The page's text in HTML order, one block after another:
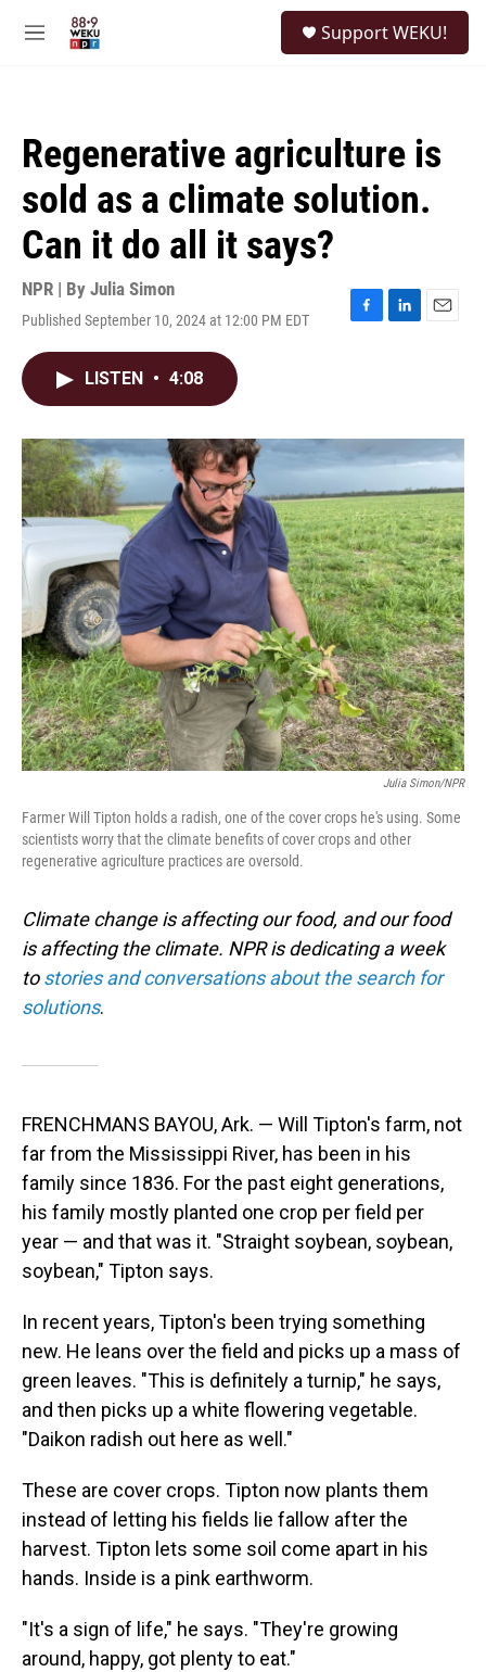
M
Support WEKU!
Regenerative agriculture is
sold as a climate solution.
Can it do all it says?
NPR | By Julia Simon
Published September 10, 2024 at 12:00 PM EDT
F
o
k
L
I
n
E
LISTEN • 4:08
Julia Simon/NPR
Farmer Will Tipton holds a radish, one of the cover crops he's using. Some
scientists worry that the climate benefits of cover crops and other
regenerative agriculture practices are oversold.
Climate change is affecting our food, and our food
is affecting the climate. NPR is dedicating a week
tostories and conversations about the search for
solutions.
FRENCHMANS BAYOU, Ark. — Will Tipton's farm, not
far from the Mississippi River, has been in his
family since 1836. For the past eight generations,
his family mostly planted one crop per field per
year — and that was it. "Straight soybean, soybean,
soybean," Tipton says.
In recent years, Tipton's been trying something
new. He leans over the field and picks up a mass of
green leaves. "This is definitely a turnip," he says,
and then picks up a white flowering vegetable.
"Daikon radish out here as well."
These are cover crops. Tipton now plants them
instead of letting his fields lie fallow after the
harvest. Tipton lets some soil come apart in his
hands. Inside is a pink earthworm.
"It's a sign of life," he says. "They're growing
around, happy, got plenty to eat."